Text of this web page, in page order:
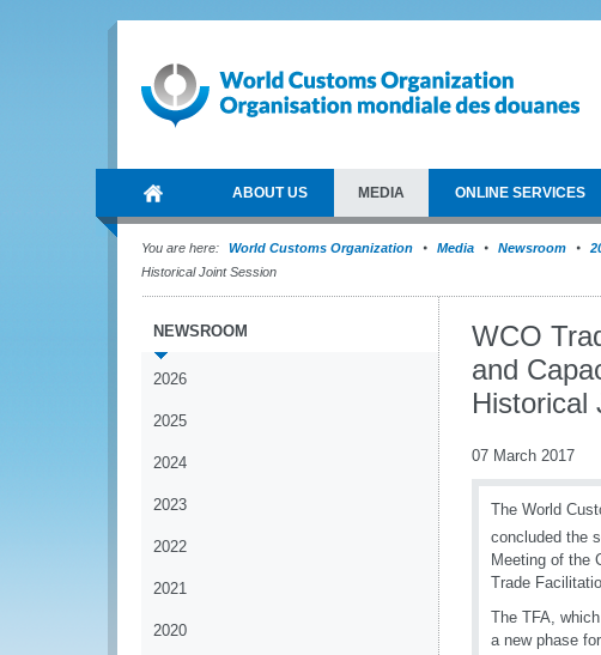
ABOUT US MEDIA ONLINE SERVICES
You are here: World Customs Organization Media Newsroom
Historical Joint Session
NEWSROOM
2026
2025
2024
2023
2022
2021
2020
WCO
and
Historical
07 March 2017
The World
concluded the
Meeting of the
Trade
The TFA,
a new phase